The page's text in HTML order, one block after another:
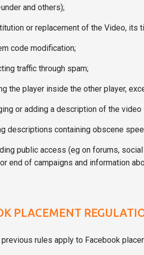
and others);
or replacement of the Video, its
code modification;
traffic through spam;
the player inside the other player,
or adding a description of the
descriptions containing obscene
public access (eg on forums,
end of campaigns and information
PLACEMENT
rules apply to Facebook